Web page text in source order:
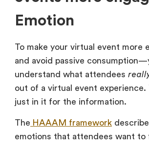
Emotion
To make your virtual event more
and avoid passive
understand what attendees
out of a virtual event experience.
just in it for the information.
The HAAAM framework
emotions that attendees want to